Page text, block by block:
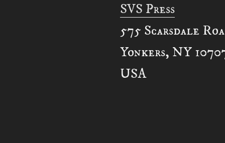
SVS Press
575 Scarsdale
Yonkers, NY
USA